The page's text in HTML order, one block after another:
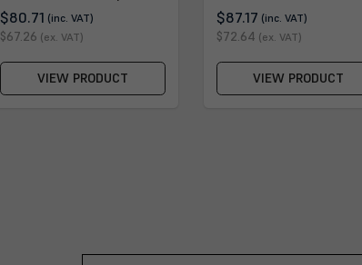
$80.71 (inc. VAT)
$67.26 (ex. VAT)
VIEW PRODUCT
$87.17 (inc. VAT)
$72.64 (ex. VAT)
VIEW PRODUCT